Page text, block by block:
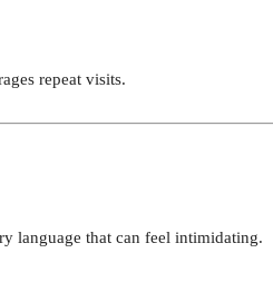
repeat visits.
language that can feel intimidating.